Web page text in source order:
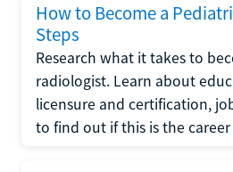
How to Become a
Steps
Research what it takes to
radiologist. Learn about
licensure and certification,
to find out if this is the